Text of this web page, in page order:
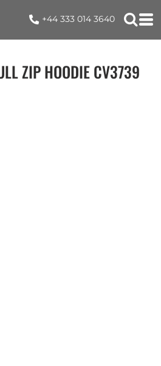
+44 333 014 3640
ZIP HOODIECV3739